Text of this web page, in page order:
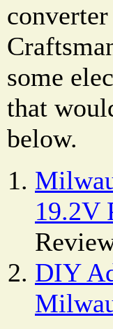
some
that
below.
19.2V
DIY